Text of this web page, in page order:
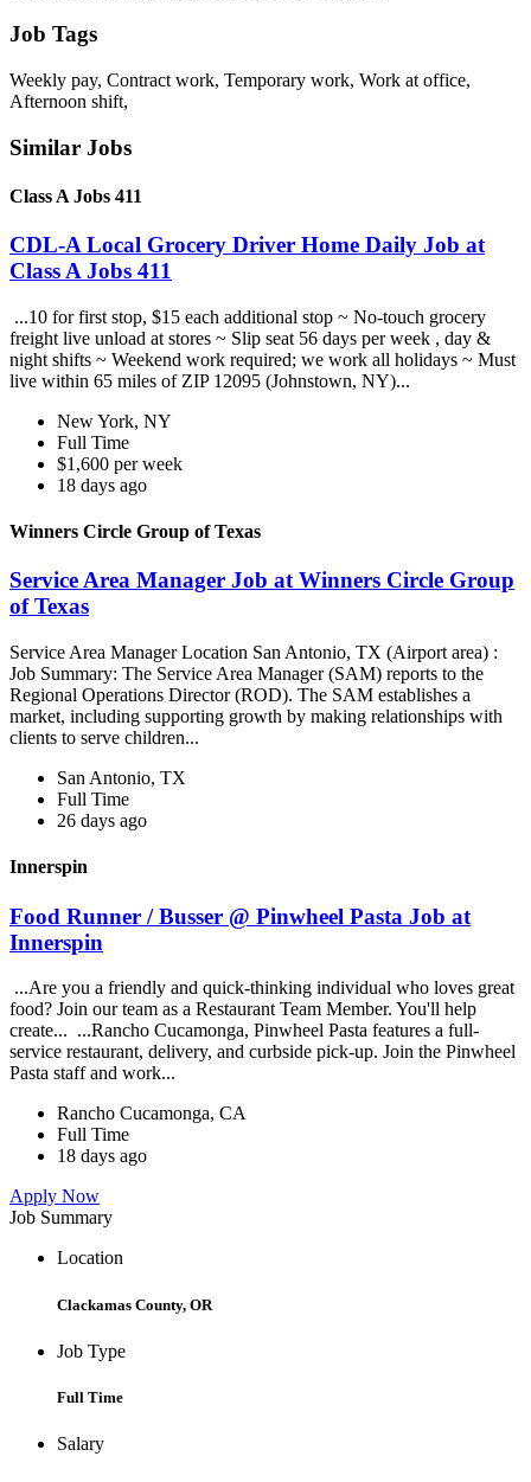
Job Tags
Weekly pay, Contract work, Temporary work, Work at office,
Afternoon shift,
Similar Jobs
Class A Jobs 411
CDL-A Local Grocery Driver Home Daily Job at
Class A Jobs 411
...10 for first stop, $15 each additional stop ~ No-touch grocery
freight live unload at stores ~ Slip seat 56 days per week , day &
night shifts ~ Weekend work required; we work all holidays ~ Must
live within 65 miles of ZIP 12095 (Johnstown, NY)...
New York, NY
Full Time
$1,600 per week
18 days ago
Winners Circle Group of Texas
Service Area Manager Job at Winners Circle Group
of Texas
Service Area Manager Location San Antonio, TX (Airport area) :
Job Summary: The Service Area Manager (SAM) reports to the
Regional Operations Director (ROD). The SAM establishes a
market, including supporting growth by making relationships with
clients to serve children...
San Antonio, TX
Full Time
26 days ago
Innerspin
Food Runner / Busser @ Pinwheel Pasta Job at
Innerspin
...Are you a friendly and quick-thinking individual who loves great
food? Join our team as a Restaurant Team Member. You'll help
create... ...Rancho Cucamonga, Pinwheel Pasta features a full-
service restaurant, delivery, and curbside pick-up. Join the Pinwheel
Pasta staff and work...
Rancho Cucamonga, CA
Full Time
18 days ago
Apply Now
Job Summary
Location
Clackamas County, OR
Job Type
Full Time
Salary